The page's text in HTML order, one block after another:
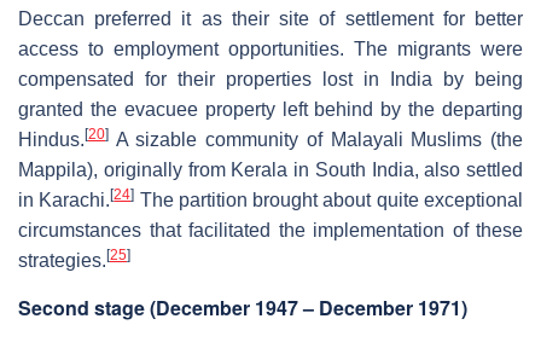
Deccan preferred it as their site of settlement for better
access to employment opportunities. The migrants were
compensated for their properties lost in India by being
granted the evacuee property left behind by the departing
Hindus.[20] A sizable community of Malayali Muslims (the
Mappila), originally from Kerala in South India, also settled
in Karachi.[24] The partition brought about quite exceptional
circumstances that facilitated the implementation of these
strategies.[25]
Second stage (December 1947 – December 1971)